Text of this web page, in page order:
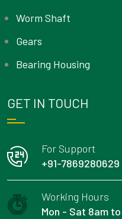
Worm Shaft
Gears
Bearing Housing
GET IN TOUCH
For Support
+91-7869280629
Working Hours
Mon - Sat 8am